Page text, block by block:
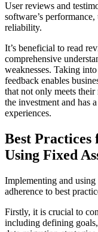
User reviews and
software’s
reliability.
It’s beneficial to read
comprehensive
weaknesses. Taking
feedback enables
that not only meets
the investment and has
experiences.
Best
Using Fixed
Implementing and
adherence to best
Firstly, it is crucial to
including defining